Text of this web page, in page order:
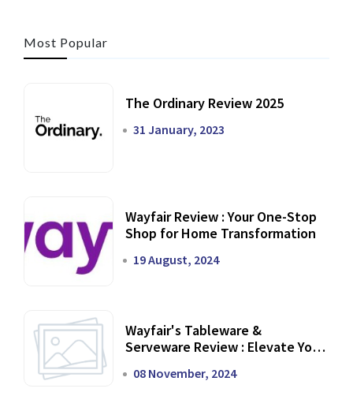
Most Popular
The Ordinary Review 2025
31 January, 2023
Wayfair Review : Your One-Stop
Shop for Home Transformation
19 August, 2024
Wayfair's Tableware &
Serveware Review : Elevate Your
08 November, 2024